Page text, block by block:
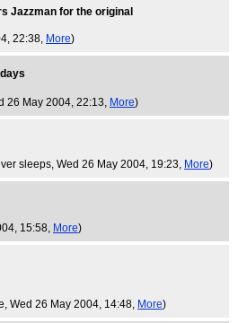
Jazzman for the original
22:38, More)
26 May 2004, 22:13, More)
sleeps, Wed 26 May 2004, 19:23, More)
15:58, More)
, Wed 26 May 2004, 14:48, More)